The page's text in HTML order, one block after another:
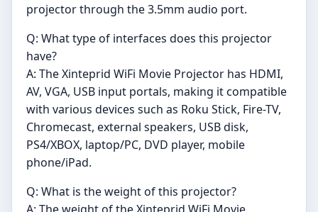
projector through the 3.5mm audio port.
Q: What type of interfaces does this projector
have?
A: The Xinteprid WiFi Movie Projector has HDMI,
AV, VGA, USB input portals, making it compatible
with various devices such as Roku Stick, Fire-TV,
Chromecast, external speakers, USB disk,
PS4/XBOX, laptop/PC, DVD player, mobile
phone/iPad.
Q: What is the weight of this projector?